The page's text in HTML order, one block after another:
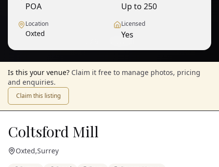
POA Up to 250
Location
Oxted
Licensed
Yes
Is this your venue? Claim it free to manage photos, pricing
and enquiries.
Claim this listing
Coltsford Mill
Oxted,Surrey